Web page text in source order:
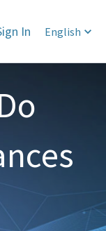
In English